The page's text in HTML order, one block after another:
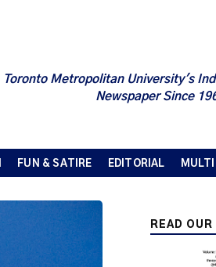
Toronto Metropolitan University's
Newspaper Since
FUN & SATIRE EDITORIAL
READ